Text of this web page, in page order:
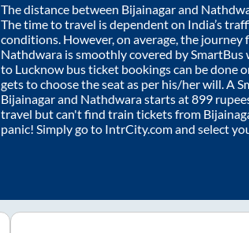
The distance between Bijainagarand
The time to travel is dependent on India’s
conditions. However, on average, the journey
Nathdwara is smoothly covered by SmartBus
to Lucknow bus ticket bookings can be done
gets to choose the seat as per his/her will. A
Bijainagarand Nathdwarastarts at899
travel but can't find train tickets from
panic! Simply go to IntrCity.com and select